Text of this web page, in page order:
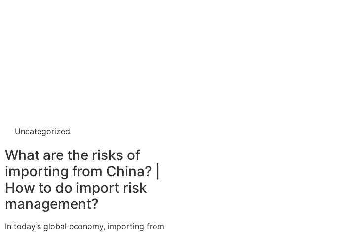
Uncategorized
What are the risks of
importing from China? |
How to do import risk
management?
In today’s global economy, importing from